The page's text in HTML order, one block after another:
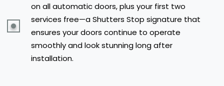
on all automatic doors, plus your first two
services free—a Shutters Stop signature that
ensures your doors continue to operate
smoothly and look stunning long after
installation.